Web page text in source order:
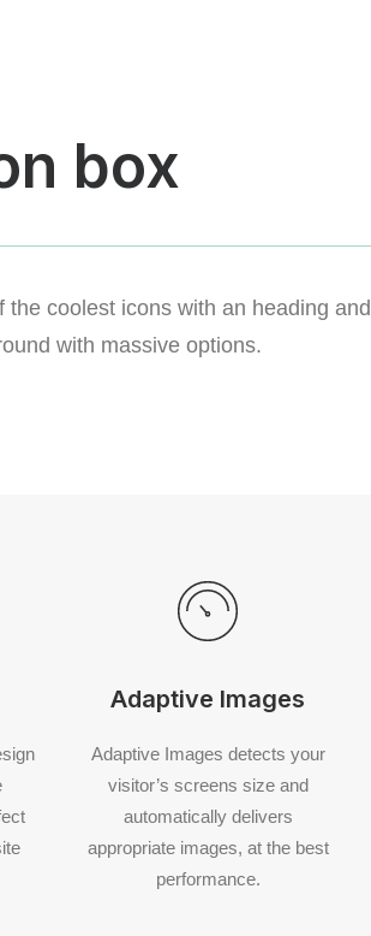
box
coolest icons with an heading
with massive options.
Adaptive Images
Adaptive Images detects your
visitor’s screens size and
automatically delivers
appropriate images, at the best
performance.